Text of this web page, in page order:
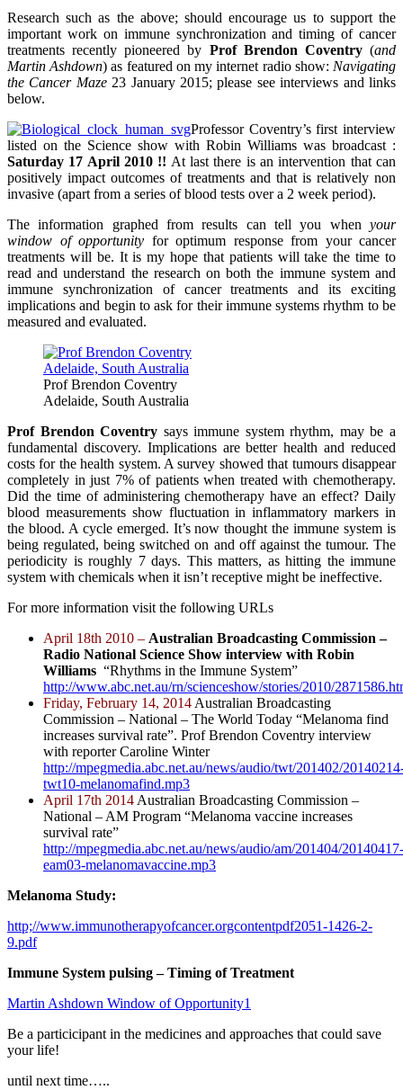
Research such as the above; should encourage us to support the
important work on immune synchronization and timing of cancer
treatments recently pioneered by Prof Brendon Coventry(and
Martin Ashdown) as featured on my internet radio show: Navigating
the Cancer Maze23 January 2015; please see interviews and links
below.
Professor Coventry’s first interview
listed on the Science show with Robin Williams was broadcast :
Saturday 17 April 2010 !! At last there is an intervention that can
positively impact outcomes of treatments and that is relatively non
invasive (apart from a series of blood tests over a 2 week period).
The information graphed from results can tell you when your
window of opportunity for optimum response from your cancer
treatments will be. It is my hope that patients will take the time to
read and understand the research on both the immune system and
immune synchronization of cancer treatments and its exciting
implications and begin to ask for their immune systems rhythm to be
measured and evaluated.
Prof Brendon Coventry
Adelaide, South Australia
Prof Brendon Coventry says immune system rhythm, may be a
fundamental discovery. Implications are better health and reduced
costs for the health system. A survey showed that tumours disappear
completely in just 7% of patients when treated with chemotherapy.
Did the time of administering chemotherapy have an effect? Daily
blood measurements show fluctuation in inflammatory markers in
the blood. A cycle emerged. It’s now thought the immune system is
being regulated, being switched on and off against the tumour. The
periodicity is roughly 7 days. This matters, as hitting the immune
system with chemicals when it isn’t receptive might be ineffective.
For more information visit the following URLs
April 18th 2010 – Australian Broadcasting Commission –
Radio National Science Show interview with Robin
Williams “Rhythms in the Immune System”
http://www.abc.net.au/rn/scienceshow/stories/2010/
Friday, February 14, 2014 Australian Broadcasting
Commission – National – The World Today “Melanoma find
increases survival rate”. Prof Brendon Coventry interview
with reporter Caroline Winter
http://mpegmedia.abc.net.au/news/audio/twt/201402/
twt10-melanomafind.mp3
April 17th 2014 Australian Broadcasting Commission –
National – AM Program “Melanoma vaccine increases
survival rate”
http://mpegmedia.abc.net.au/news/audio/am/201404/20140417-
eam03-melanomavaccine.mp3
Melanoma Study:
http;//www.immunotherapyofcancer.orgcontentpdf2051-1426-2-
9.pdf
Immune System pulsing – Timing of Treatment
Martin Ashdown Window of Opportunity1
Be a particicipant in the medicines and approaches that could save
your life!
until next time…..